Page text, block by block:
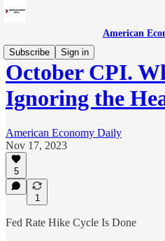
American
Subscribe
Sign in
October CPI.
Ignoring the
American Economy Daily
Nov 17, 2023
5
1
Fed Rate Hike Cycle Is Done